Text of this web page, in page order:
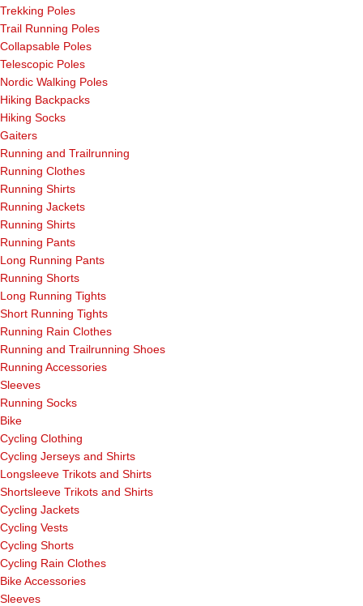
Trekking Poles
Trail Running Poles
Collapsable Poles
Telescopic Poles
Nordic Walking Poles
Hiking Backpacks
Hiking Socks
Gaiters
Running and Trailrunning
Running Clothes
Running Shirts
Running Jackets
Running Shirts
Running Pants
Long Running Pants
Running Shorts
Long Running Tights
Short Running Tights
Running Rain Clothes
Running and Trailrunning Shoes
Running Accessories
Sleeves
Running Socks
Bike
Cycling Clothing
Cycling Jerseys and Shirts
Longsleeve Trikots and Shirts
Shortsleeve Trikots and Shirts
Cycling Jackets
Cycling Vests
Cycling Shorts
Cycling Rain Clothes
Bike Accessories
Sleeves